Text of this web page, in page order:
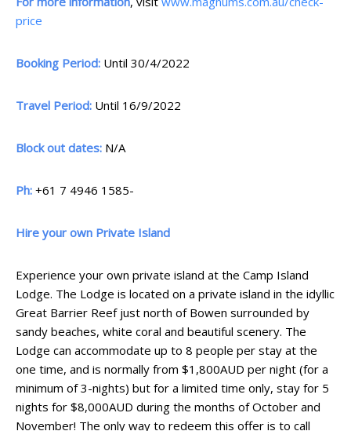
price
Booking Period: Until 30/4/2022
Travel Period: Until 16/9/2022
Block out dates: N/A
Ph: +61 7 4946 1585-
Hire your own Private Island
Experience your own private island at the Camp Island
Lodge. The Lodge is located on a private island in the idyllic
Great Barrier Reef just north of Bowen surrounded by
sandy beaches, white coral and beautiful scenery. The
Lodge can accommodate up to 8 people per stay at the
one time, and is normally from $1,800AUD per night (for a
minimum of 3-nights) but for a limited time only, stay for 5
nights for $8,000AUD during the months of October and
November! The only way to redeem this offer is to call